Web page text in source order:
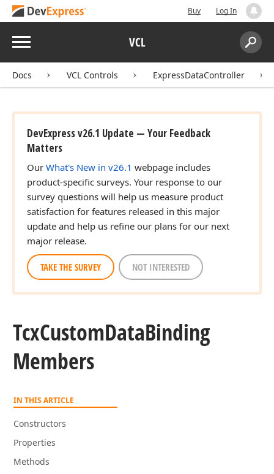
Buy Log In
Menu VCL
Search:
Docs VCL Controls ExpressDataController
DevExpress v26.1 Update — Your Feedback
Matters
Our What's New in v26.1 webpage includes
product-specific surveys. Your response to our
survey questions will help us measure product
satisfaction for features released in this major
update and help us refine our plans for our next
major release.
TAKE THE SURVEY NOT INTERESTED
TcxCustomDataBinding
Members
IN THIS ARTICLE
Constructors
Properties
Methods